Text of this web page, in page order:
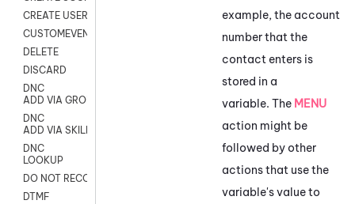
CREATE USER FIELD
CUSTOMEVENT
DELETE
DISCARD
DNC
ADD VIA GROUP
DNC
ADD VIA SKILL
DNC
LOOKUP
DO NOT RECORD
DTMF
example, the account
number that the
contact enters is
stored in a
variable. The MENU
action might be
followed by other
actions that use the
variable's value to